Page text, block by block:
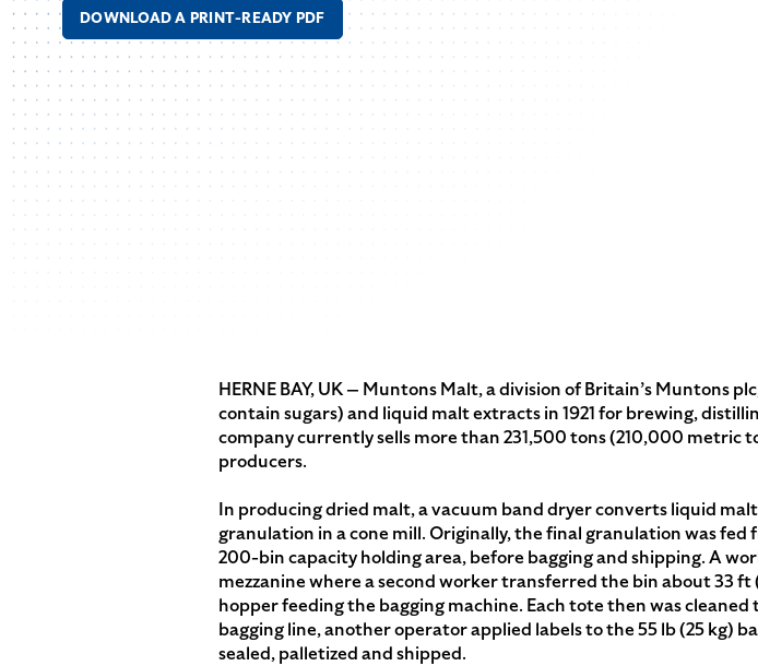
DOWNLOAD A PRINT-READY PDF
HERNE BAY, UK — Muntons Malt, a division of Britain’s
contain sugars) and liquid malt extracts in 1921 for brewing,
company currently sells more than 231,500 tons (210,000 metric
producers.
In producing dried malt, a vacuum band dryer converts liquid
granulation in a cone mill. Originally, the final granulation was
200-bin capacity holding area, before bagging and shipping. A
mezzanine where a second worker transferred the bin about 33
hopper feeding the bagging machine. Each tote then was
bagging line, another operator applied labels to the 55 lb (25 kg)
sealed, palletized and shipped.